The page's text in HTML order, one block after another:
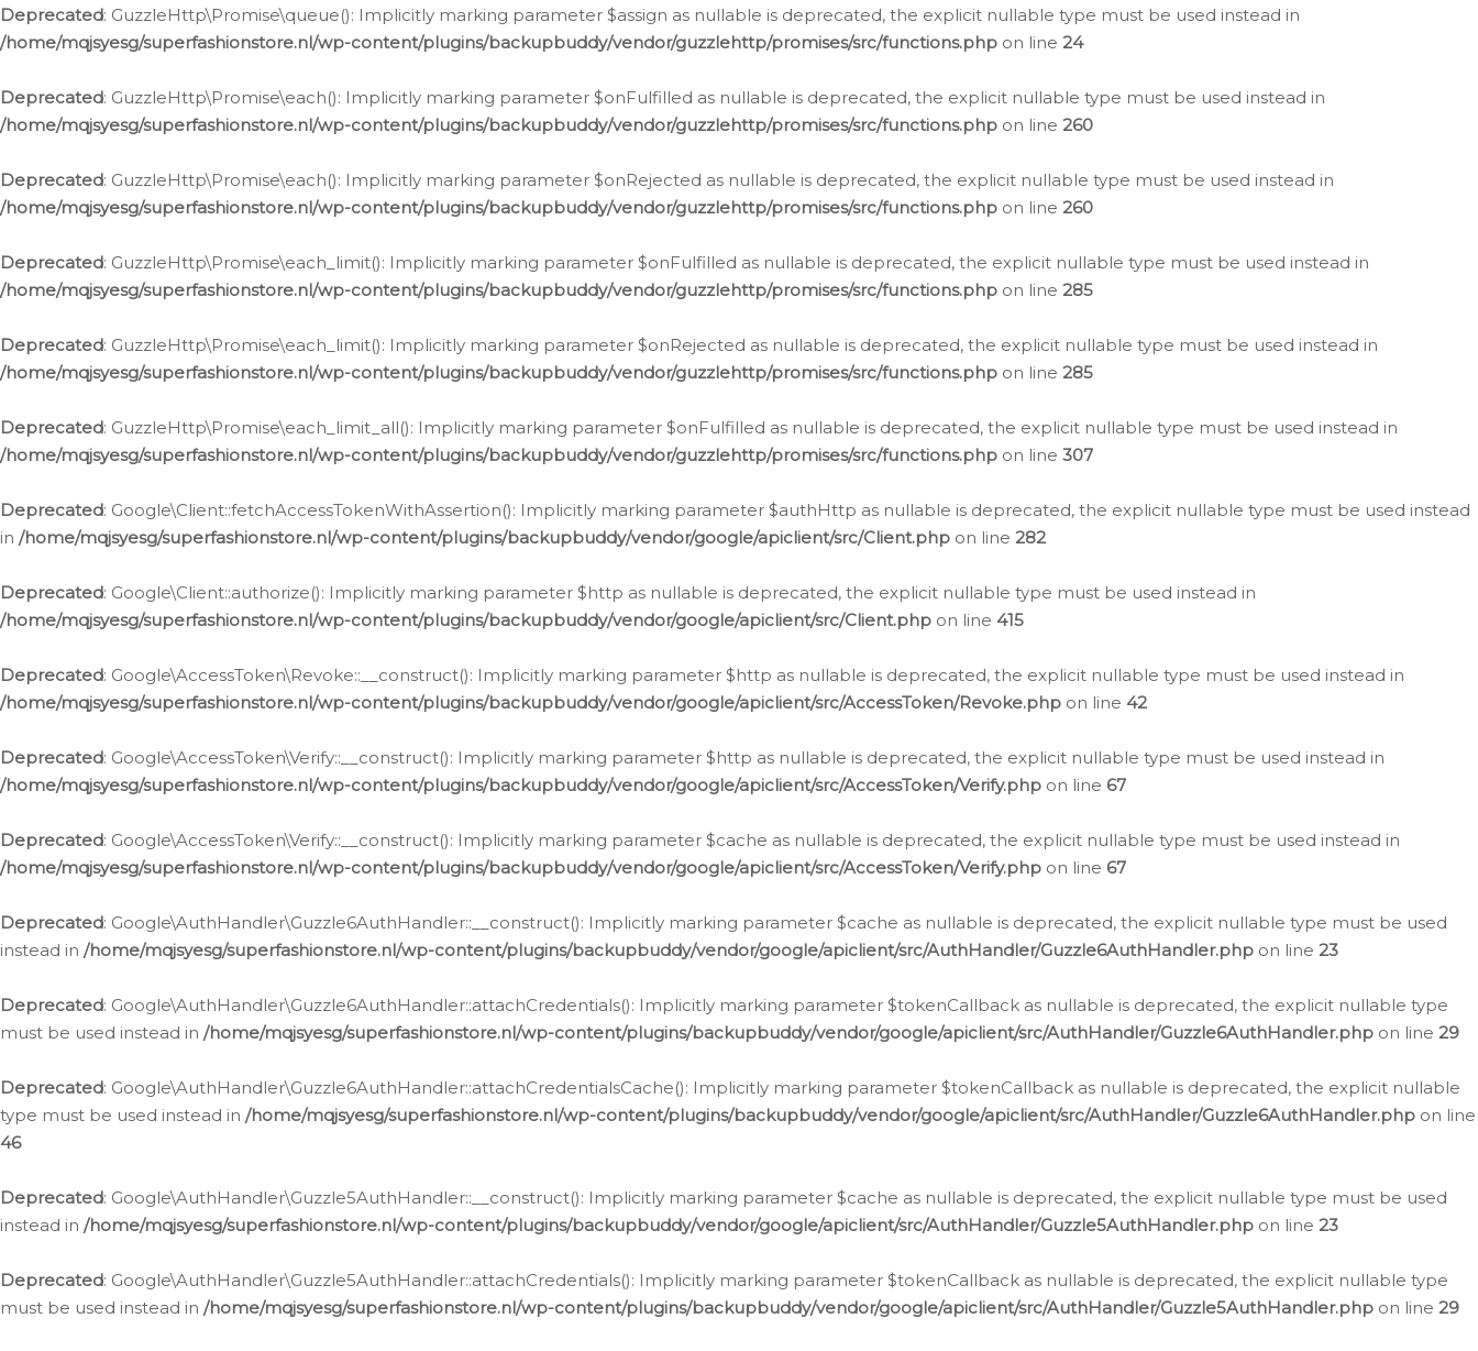
Deprecated: GuzzleHttp\Promise\queue(): Implicitly marking parameter $assign as nullable is deprecated, the explicit nullable type must be used instead in
/home/mqjsyesg/superfashionstore.nl/wp-content/plugins/backupbuddy/vendor/guzzlehttp/promises/src/functions.php on line 24
Deprecated: GuzzleHttp\Promise\each(): Implicitly marking parameter $onFulfilled as nullable is deprecated, the explicit nullable type must be used instead in
/home/mqjsyesg/superfashionstore.nl/wp-content/plugins/backupbuddy/vendor/guzzlehttp/promises/src/functions.php on line 260
Deprecated: GuzzleHttp\Promise\each(): Implicitly marking parameter $onRejected as nullable is deprecated, the explicit nullable type must be used instead in
/home/mqjsyesg/superfashionstore.nl/wp-content/plugins/backupbuddy/vendor/guzzlehttp/promises/src/functions.php on line 260
Deprecated: GuzzleHttp\Promise\each_limit(): Implicitly marking parameter $onFulfilled as nullable is deprecated, the explicit nullable type must be used instead in
/home/mqjsyesg/superfashionstore.nl/wp-content/plugins/backupbuddy/vendor/guzzlehttp/promises/src/functions.php on line 285
Deprecated: GuzzleHttp\Promise\each_limit(): Implicitly marking parameter $onRejected as nullable is deprecated, the explicit nullable type must be used instead in
/home/mqjsyesg/superfashionstore.nl/wp-content/plugins/backupbuddy/vendor/guzzlehttp/promises/src/functions.php on line 285
Deprecated: GuzzleHttp\Promise\each_limit_all(): Implicitly marking parameter $onFulfilled as nullable is deprecated, the explicit nullable type must be used instead in
/home/mqjsyesg/superfashionstore.nl/wp-content/plugins/backupbuddy/vendor/guzzlehttp/promises/src/functions.php on line 307
Deprecated: Google\Client::fetchAccessTokenWithAssertion(): Implicitly marking parameter $authHttp as nullable is deprecated, the explicit nullable type must be used instead
in /home/mqjsyesg/superfashionstore.nl/wp-content/plugins/backupbuddy/vendor/google/apiclient/src/Client.php on line 282
Deprecated: Google\Client::authorize(): Implicitly marking parameter $http as nullable is deprecated, the explicit nullable type must be used instead in
/home/mqjsyesg/superfashionstore.nl/wp-content/plugins/backupbuddy/vendor/google/apiclient/src/Client.php on line 415
Deprecated: Google\AccessToken\Revoke::__construct(): Implicitly marking parameter $http as nullable is deprecated, the explicit nullable type must be used instead in
/home/mqjsyesg/superfashionstore.nl/wp-content/plugins/backupbuddy/vendor/google/apiclient/src/AccessToken/Revoke.php on line 42
Deprecated: Google\AccessToken\Verify::__construct(): Implicitly marking parameter $http as nullable is deprecated, the explicit nullable type must be used instead in
/home/mqjsyesg/superfashionstore.nl/wp-content/plugins/backupbuddy/vendor/google/apiclient/src/AccessToken/Verify.php on line 67
Deprecated: Google\AccessToken\Verify::__construct(): Implicitly marking parameter $cache as nullable is deprecated, the explicit nullable type must be used instead in
/home/mqjsyesg/superfashionstore.nl/wp-content/plugins/backupbuddy/vendor/google/apiclient/src/AccessToken/Verify.php on line 67
Deprecated: Google\AuthHandler\Guzzle6AuthHandler::__construct(): Implicitly marking parameter $cache as nullable is deprecated, the explicit nullable type must be used
instead in /home/mqjsyesg/superfashionstore.nl/wp-content/plugins/backupbuddy/vendor/google/apiclient/src/AuthHandler/Guzzle6AuthHandler.php on line 23
Deprecated: Google\AuthHandler\Guzzle6AuthHandler::attachCredentials(): Implicitly marking parameter $tokenCallback as nullable is deprecated, the explicit nullable type
must be used instead in /home/mqjsyesg/superfashionstore.nl/wp-content/plugins/backupbuddy/vendor/google/apiclient/src/AuthHandler/Guzzle6AuthHandler.php on line 29
Deprecated: Google\AuthHandler\Guzzle6AuthHandler::attachCredentialsCache(): Implicitly marking parameter $tokenCallback as nullable is deprecated, the explicit nullable
type must be used instead in /home/mqjsyesg/superfashionstore.nl/wp-content/plugins/backupbuddy/vendor/google/apiclient/src/AuthHandler/Guzzle6AuthHandler.php on line
46
Deprecated: Google\AuthHandler\Guzzle5AuthHandler::__construct(): Implicitly marking parameter $cache as nullable is deprecated, the explicit nullable type must be used
instead in /home/mqjsyesg/superfashionstore.nl/wp-content/plugins/backupbuddy/vendor/google/apiclient/src/AuthHandler/Guzzle5AuthHandler.php on line 23
Deprecated: Google\AuthHandler\Guzzle5AuthHandler::attachCredentials(): Implicitly marking parameter $tokenCallback as nullable is deprecated, the explicit nullable type
must be used instead in /home/mqjsyesg/superfashionstore.nl/wp-content/plugins/backupbuddy/vendor/google/apiclient/src/AuthHandler/Guzzle5AuthHandler.php on line 29